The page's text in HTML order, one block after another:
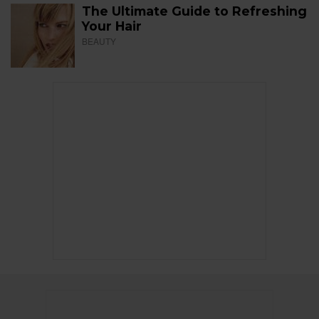
The Ultimate Guide to Refreshing
Your Hair
BEAUTY